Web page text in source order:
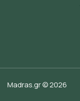
Madras.gr © 2026